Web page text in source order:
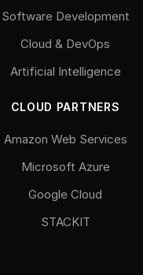
Software Development
Cloud & DevOps
Artificial Intelligence
CLOUD PARTNERS
Amazon Web Services
Microsoft Azure
Google Cloud
STACKIT